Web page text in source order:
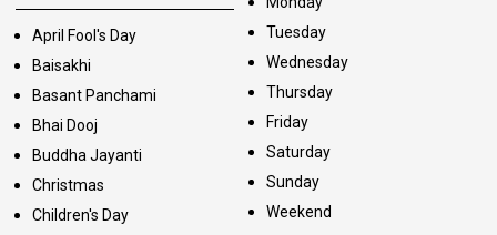
April Fool's Day
Baisakhi
Basant Panchami
Bhai Dooj
Buddha Jayanti
Christmas
Children's Day
Tuesday
Wednesday
Thursday
Friday
Saturday
Sunday
Weekend